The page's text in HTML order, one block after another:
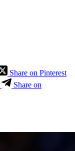
Share on Pinterest
Share on